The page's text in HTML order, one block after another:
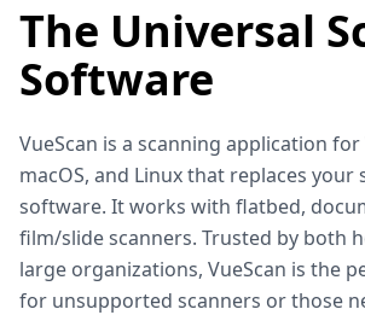
The Universal
Software
VueScan is a scanning application
macOS, and Linux that replaces your
software. It works with flatbed,
film/slide scanners. Trusted by both
large organizations, VueScan is the
for unsupported scanners or those